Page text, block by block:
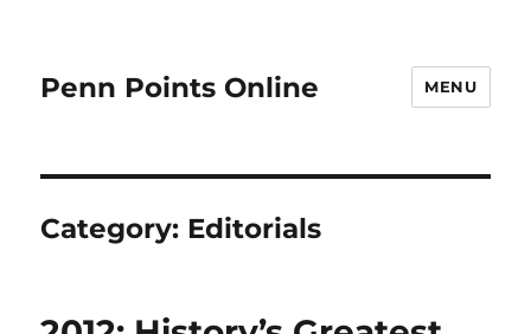
Penn Points Online MENU
Category: Editorials